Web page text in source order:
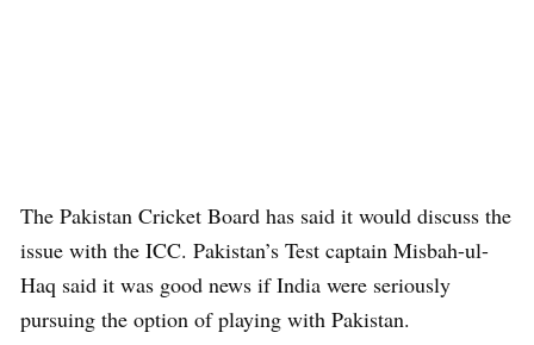
The Pakistan Cricket Board has said it would discuss the
issue with the ICC. Pakistan’s Test captain Misbah-ul-
Haq said it was good news if India were seriously
pursuing the option of playing with Pakistan.